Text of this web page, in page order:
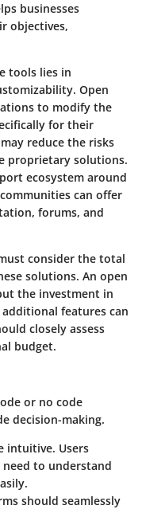
businesses
objectives,
tools lies in
Open
to modify the
for their
reduce the risks
proprietary solutions.
ecosystem around
can offer
forums, and
consider the total
solutions. An open
the investment in
features can
closely assess
budget.
or no code
decision-making.
intuitive. Users
to understand
should seamlessly